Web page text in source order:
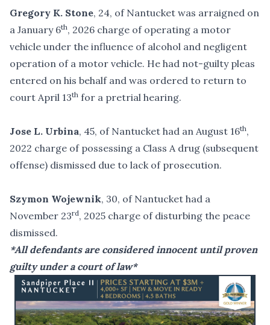
Gregory K. Stone, 24, of Nantucket was arraigned on
a January 6th, 2026 charge of operating a motor
vehicle under the influence of alcohol and negligent
operation of a motor vehicle. He had not-guilty pleas
entered on his behalf and was ordered to return to
court April 13th for a pretrial hearing.
Jose L. Urbina, 45, of Nantucket had an August 16th,
2022 charge of possessing a Class A drug (subsequent
offense) dismissed due to lack of prosecution.
Szymon Wojewnik, 30, of Nantucket had a
November 23rd, 2025 charge of disturbing the peace
dismissed.
*All defendants are considered innocent until proven
guilty under a court of law*